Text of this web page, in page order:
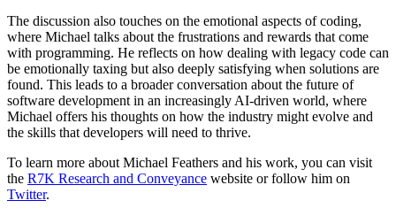
The discussion also touches on the emotional aspects of coding,
where Michael talks about the frustrations and rewards that come
with programming. He reflects on how dealing with legacy code can
be emotionally taxing but also deeply satisfying when solutions are
found. This leads to a broader conversation about the future of
software development in an increasingly AI-driven world, where
Michael offers his thoughts on how the industry might evolve and
the skills that developers will need to thrive.
To learn more about Michael Feathers and his work, you can visit
the R7K Research and Conveyance website or follow him on
Twitter.